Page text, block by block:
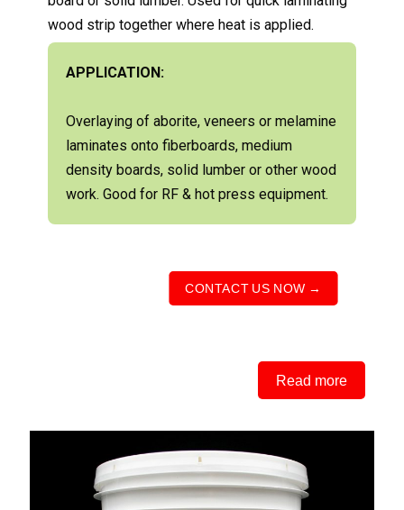
wood strip together where heat is applied.
APPLICATION:
Overlaying of aborite, veneers or melamine
laminates onto fiberboards, medium
density boards, solid lumber or other wood
work. Good for RF & hot press equipment.
CONTACT US NOW →
Read more